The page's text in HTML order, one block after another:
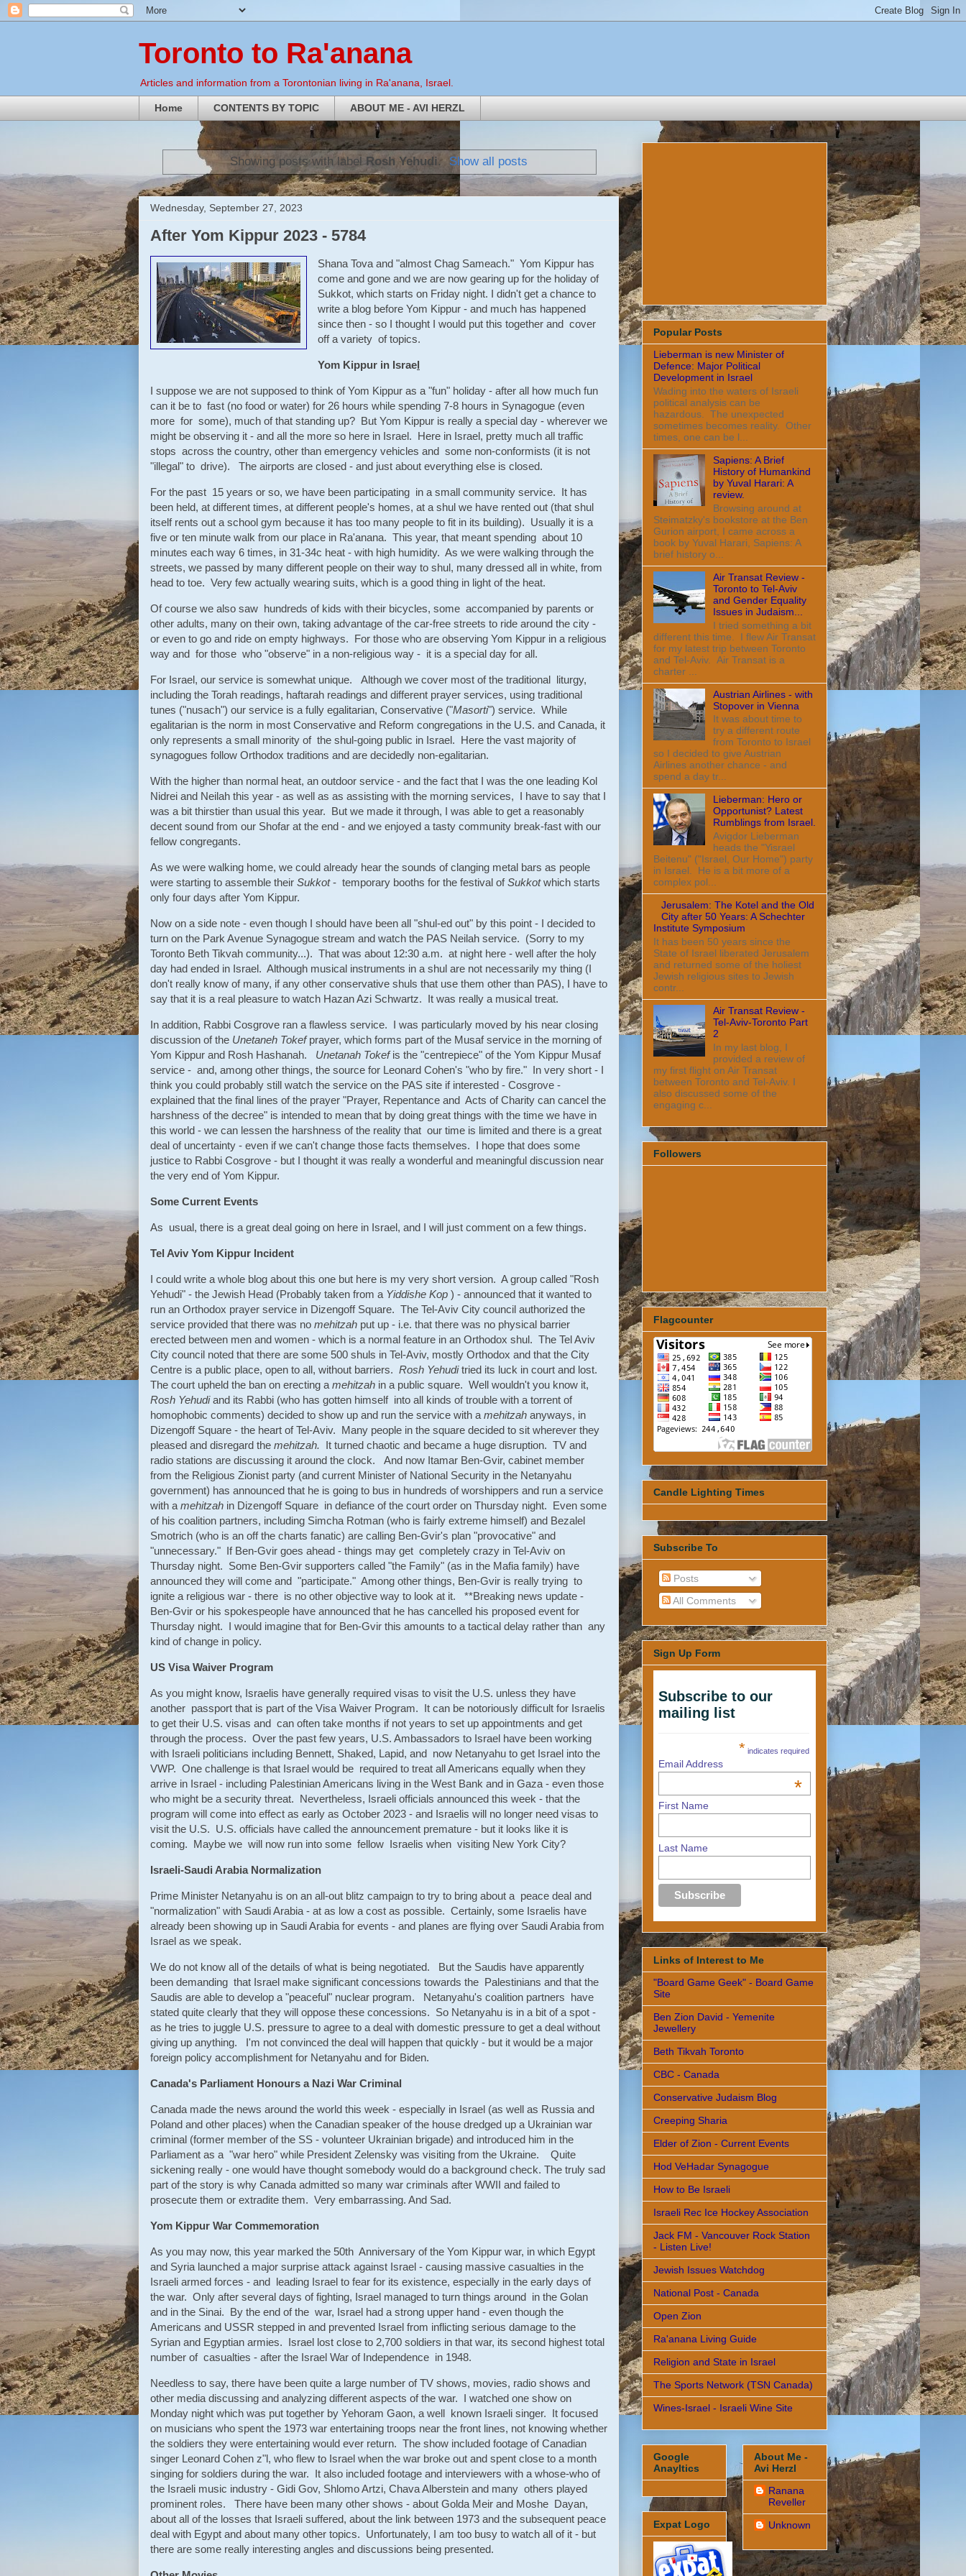
Toronto to Ra'anana
Articles and information from a Torontonian living in Ra'anana, Israel.
Home CONTENTS BY TOPIC ABOUT ME - AVI HERZL
Showing posts with labelRosh Yehudi. Show all posts
Wednesday, September 27, 2023
After Yom Kippur 2023 - 5784
Shana Tova and "almost Chag Sameach." Yom Kippur has
come and gone and we are now gearing up for the holiday of
Sukkot, which starts on Friday night. I didn't get a chance to
write a blog before Yom Kippur - and much has happened
since then - so I thought I would put this together and cover
off a variety of topics.
Yom Kippur in Israel
I suppose we are not supposed to think of Yom Kippur as a "fun" holiday - after all how much fun
can it be to fast (no food or water) for 26 hours while spending 7-8 hours in Synagogue (even
more for some), much of that standing up? But Yom Kippur is really a special day - wherever we
might be observing it - and all the more so here in Israel. Here in Israel, pretty much all traffic
stops across the country, other than emergency vehicles and some non-conformists (it is not
"illegal" to drive). The airports are closed - and just about everything else is closed.
For the past 15 years or so, we have been participating in a small community service. It has
been held, at different times, at different people's homes, at a shul we have rented out (that shul
itself rents out a school gym because it has too many people to fit in its building). Usually it is a
five or ten minute walk from our place in Ra'anana. This year, that meant spending about 10
minutes each way 6 times, in 31-34c heat - with high humidity. As we were walking through the
streets, we passed by many different people on their way to shul, many dressed all in white, from
head to toe. Very few actually wearing suits, which is a good thing in light of the heat.
Of course we also saw hundreds of kids with their bicycles, some accompanied by parents or
other adults, many on their own, taking advantage of the car-free streets to ride around the city -
or even to go and ride on empty highways. For those who are observing Yom Kippur in a religious
way and for those who "observe" in a non-religious way - it is a special day for all.
For Israel, our service is somewhat unique. Although we cover most of the traditional liturgy,
including the Torah readings, haftarah readings and different prayer services, using traditional
tunes ("nusach") our service is a fully egalitarian, Conservative ("Masorti") service. While
egalitarian is the norm in most Conservative and Reform congregations in the U.S. and Canada, it
only represents a small minority of the shul-going public in Israel. Here the vast majority of
synagogues follow Orthodox traditions and are decidedly non-egalitarian.
With the higher than normal heat, an outdoor service - and the fact that I was the one leading Kol
Nidrei and Neilah this year - as well as as assisting with the morning services, I have to say that I
was a bit thirstier than usual this year. But we made it through, I was able to get a reasonably
decent sound from our Shofar at the end - and we enjoyed a tasty community break-fast with our
fellow congregants.
As we were walking home, we could already hear the sounds of clanging metal bars as people
were starting to assemble their Sukkot- temporary booths for the festival ofSukkotwhich starts
only four days after Yom Kippur.
Now on a side note - even though I should have been all "shul-ed out" by this point - I decided to
turn on the Park Avenue Synagogue stream and watch the PAS Neilah service. (Sorry to my
Toronto Beth Tikvah community...). That was about 12:30 a.m. at night here - well after the holy
day had ended in Israel. Although musical instruments in a shul are not necessarily my thing (I
don't really know of many, if any other conservative shuls that use them other than PAS), I have to
say that it is a real pleasure to watch Hazan Azi Schwartz. It was really a musical treat.
In addition, Rabbi Cosgrove ran a flawless service. I was particularly moved by his near closing
discussion of the Unetaneh Tokefprayer, which forms part of the Musaf service in the morning of
Yom Kippur and Rosh Hashanah. Unetanah Tokefis the "centrepiece" of the Yom Kippur Musaf
service - and, among other things, the source for Leonard Cohen's "who by fire." In very short - I
think you could probably still watch the service on the PAS site if interested - Cosgrove -
explained that the final lines of the prayer "Prayer, Repentance and Acts of Charity can cancel the
harshness of the decree" is intended to mean that by doing great things with the time we have in
this world - we can lessen the harshness of the reality that our time is limited and there is a great
deal of uncertainty - even if we can't change those facts themselves. I hope that does some
justice to Rabbi Cosgrove - but I thought it was really a wonderful and meaningful discussion near
the very end of Yom Kippur.
Some Current Events
As usual, there is a great deal going on here in Israel, and I will just comment on a few things.
Tel Aviv Yom Kippur Incident
I could write a whole blog about this one but here is my very short version. A group called "Rosh
Yehudi" - the Jewish Head (Probably taken from a Yiddishe Kop ) - announced that it wanted to
run an Orthodox prayer service in Dizengoff Square. The Tel-Aviv City council authorized the
service provided that there was no mehitzah put up - i.e. that there was no physical barrier
erected between men and women - which is a normal feature in an Orthodox shul. The Tel Aviv
City council noted that there are some 500 shuls in Tel-Aviv, mostly Orthodox and that the City
Centre is a public place, open to all, without barriers. Rosh Yehuditried its luck in court and lost.
The court upheld the ban on erecting a mehitzah in a public square. Well wouldn't you know it,
Rosh Yehudiand its Rabbi (who has gotten himself into all kinds of trouble with a torrent of
homophobic comments) decided to show up and run the service with a mehitzah anyways, in
Dizengoff Square - the heart of Tel-Aviv. Many people in the square decided to sit wherever they
pleased and disregard the mehitzah. It turned chaotic and became a huge disruption. TV and
radio stations are discussing it around the clock. And now Itamar Ben-Gvir, cabinet member
from the Religious Zionist party (and current Minister of National Security in the Netanyahu
government) has announced that he is going to bus in hundreds of worshippers and run a service
with a mehitzah in Dizengoff Square in defiance of the court order on Thursday night. Even some
of his coalition partners, including Simcha Rotman (who is fairly extreme himself) and Bezalel
Smotrich (who is an off the charts fanatic) are calling Ben-Gvir's plan "provocative" and
"unnecessary." If Ben-Gvir goes ahead - things may get completely crazy in Tel-Aviv on
Thursday night. Some Ben-Gvir supporters called "the Family" (as in the Mafia family) have
announced they will come and "participate." Among other things, Ben-Gvir is really trying to
ignite a religious war - there is no other objective way to look at it. **Breaking news update -
Ben-Gvir or his spokespeople have announced that he has cancelled his proposed event for
Thursday night. I would imagine that for Ben-Gvir this amounts to a tactical delay rather than any
kind of change in policy.
US Visa Waiver Program
As you might know, Israelis have generally required visas to visit the U.S. unless they have
another passport that is part of the Visa Waiver Program. It can be notoriously difficult for Israelis
to get their U.S. visas and can often take months if not years to set up appointments and get
through the process. Over the past few years, U.S. Ambassadors to Israel have been working
with Israeli politicians including Bennett, Shaked, Lapid, and now Netanyahu to get Israel into the
VWP. One challenge is that Israel would be required to treat all Americans equally when they
arrive in Israel - including Palestinian Americans living in the West Bank and in Gaza - even those
who might be a security threat. Nevertheless, Israeli officials announced this week - that the
program will come into effect as early as October 2023 - and Israelis will no longer need visas to
visit the U.S. U.S. officials have called the announcement premature - but it looks like it is
coming. Maybe we will now run into some fellow Israelis when visiting New York City?
Israeli-Saudi Arabia Normalization
Prime Minister Netanyahu is on an all-out blitz campaign to try to bring about a peace deal and
"normalization" with Saudi Arabia - at as low a cost as possible. Certainly, some Israelis have
already been showing up in Saudi Arabia for events - and planes are flying over Saudi Arabia from
Israel as we speak.
We do not know all of the details of what is being negotiated. But the Saudis have apparently
been demanding that Israel make significant concessions towards the Palestinians and that the
Saudis are able to develop a "peaceful" nuclear program. Netanyahu's coalition partners have
stated quite clearly that they will oppose these concessions. So Netanyahu is in a bit of a spot -
as he tries to juggle U.S. pressure to agree to a deal with domestic pressure to get a deal without
giving up anything. I'm not convinced the deal will happen that quickly - but it would be a major
foreign policy accomplishment for Netanyahu and for Biden.
Canada's Parliament Honours a Nazi War Criminal
Canada made the news around the world this week - especially in Israel (as well as Russia and
Poland and other places) when the Canadian speaker of the house dredged up a Ukrainian war
criminal (former member of the SS - volunteer Ukrainian brigade) and introduced him in the
Parliament as a "war hero" while President Zelensky was visiting from the Ukraine. Quite
sickening really - one would have thought somebody would do a background check. The truly sad
part of the story is why Canada admitted so many war criminals after WWII and failed to
prosecute them or extradite them. Very embarrassing. And Sad.
Yom Kippur War Commemoration
As you may now, this year marked the 50th Anniversary of the Yom Kippur war, in which Egypt
and Syria launched a major surprise attack against Israel - causing massive casualties in the
Israeli armed forces - and leading Israel to fear for its existence, especially in the early days of
the war. Only after several days of fighting, Israel managed to turn things around in the Golan
and in the Sinai. By the end of the war, Israel had a strong upper hand - even though the
Americans and USSR stepped in and prevented Israel from inflicting serious damage to the
Syrian and Egyptian armies. Israel lost close to 2,700 soldiers in that war, its second highest total
number of casualties - after the Israel War of Independence in 1948.
Needless to say, there have been quite a large number of TV shows, movies, radio shows and
other media discussing and analyzing different aspects of the war. I watched one show on
Monday night which was put together by Yehoram Gaon, a well known Israeli singer. It focused
on musicians who spent the 1973 war entertaining troops near the front lines, not knowing whether
the soldiers they were entertaining would ever return. The show included footage of Canadian
singer Leonard Cohen z"l, who flew to Israel when the war broke out and spent close to a month
singing for soldiers during the war. It also included footage and interviewers with a whose-who of
the Israeli music industry - Gidi Gov, Shlomo Artzi, Chava Alberstein and many others played
prominent roles. There have been many other shows - about Golda Meir and Moshe Dayan,
about all of the losses that Israeli suffered, about the link between 1973 and the subsequent peace
deal with Egypt and about many other topics. Unfortunately, I am too busy to watch all of it - but
there are some really interesting angles and discussions being presented.
Popular Posts
Lieberman is new Minister of
Defence: Major Political
Development in Israel
Wading into the waters of Israeli
political analysis can be
hazardous. The unexpected
sometimes becomes reality. Other
times, one can be l...
Sapiens: A Brief
History of Humankind
by Yuval Harari: A
review.
Browsing around at
Steimatzky's bookstore at the Ben
Gurion airport, I came across a
book by Yuval Harari, Sapiens: A
brief history o...
Air Transat Review -
Toronto to Tel-Aviv
and Gender Equality
Issues in Judaism...
I tried something a bit
different this time. I flew Air Transat
for my latest trip between Toronto
and Tel-Aviv. Air Transat is a
charter ...
Austrian Airlines - with
Stopover in Vienna
It was about time to
try a different route
from Toronto to Israel
so I decided to give Austrian
Airlines another chance - and
spend a day tr...
Lieberman: Hero or
Opportunist? Latest
Rumblings from Israel.
Avigdor Lieberman
heads the "Yisrael
Beitenu" ("Israel, Our Home") party
in Israel. He is a bit more of a
complex pol...
Jerusalem: The Kotel and the Old
City after 50 Years: A Schechter
Institute Symposium
It has been 50 years since the
State of Israel liberated Jerusalem
and returned some of the holiest
Jewish religious sites to Jewish
contr...
Air Transat Review -
Tel-Aviv-Toronto Part
2
In my last blog, I
provided a review of
my first flight on Air Transat
between Toronto and Tel-Aviv. I
also discussed some of the
engaging c...
Followers
Flagcounter
Candle Lighting Times
Subscribe To
Posts
All Comments
Sign Up Form
Subscribe to our
mailing list
* indicates required
Email Address
*
First Name
Last Name
Links of Interest to Me
"Board Game Geek" - Board Game
Site
Ben Zion David - Yemenite
Jewellery
Beth Tikvah Toronto
CBC - Canada
Conservative Judaism Blog
Creeping Sharia
Elder of Zion - Current Events
Hod VeHadar Synagogue
How to Be Israeli
Israeli Rec Ice Hockey Association
Jack FM - Vancouver Rock Station
- Listen Live!
Jewish Issues Watchdog
National Post - Canada
Open Zion
Ra'anana Living Guide
Religion and State in Israel
The Sports Network (TSN Canada)
Wines-Israel - Israeli Wine Site
Google
Anayltics
Expat Logo
About Me -
Avi Herzl
Ranana
Reveller
Unknown